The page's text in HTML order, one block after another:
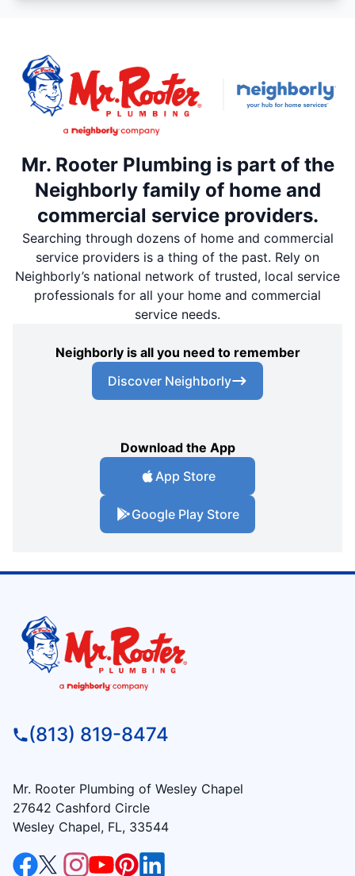
Mr. Rooter Plumbing is part of the
Neighborly family of home and
commercial service providers.
Searching through dozens of home and commercial
service providers is a thing of the past. Rely on
Neighborly’s national network of trusted, local service
professionals for all your home and commercial
service needs.
Neighborly is all you need to remember
Discover Neighborly
Download the App
App Store
Google Play Store
(813) 819-8474
Mr. Rooter Plumbing of Wesley Chapel
27642 Cashford Circle
Wesley Chapel, FL, 33544